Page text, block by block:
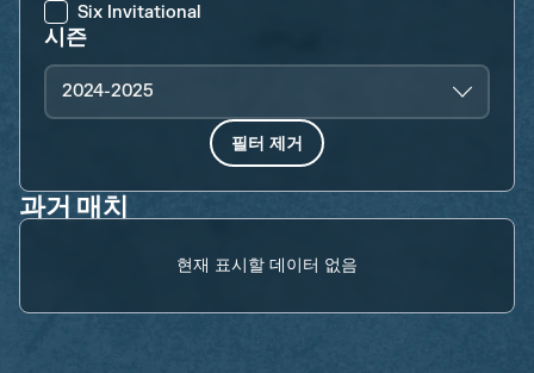
Six Invitational
시즌
2024-2025
필터 제거
과거 매치
현재 표시할 데이터 없음